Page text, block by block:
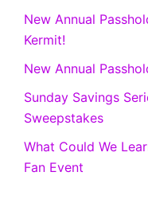
New Annual
Kermit!
New Annual
Sunday Savings
Sweepstakes
What Could We
Fan Event